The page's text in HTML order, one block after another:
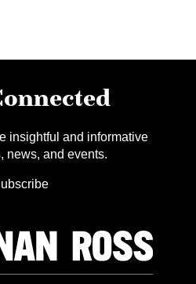
insightful and informative
news, and events.